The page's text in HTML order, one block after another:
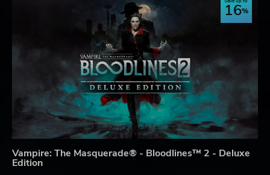
16
Vampire: The Masquerade® - Bloodlines™ 2 - Deluxe
Edition